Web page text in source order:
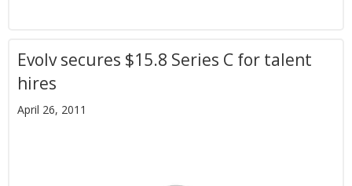
Evolv secures $15.8 Series C for talent
hires
April 26, 2011